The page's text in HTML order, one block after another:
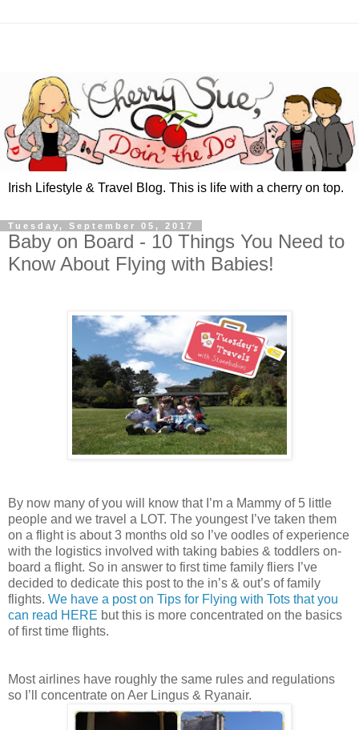
Irish Lifestyle & Travel Blog. This is life with a cherry on top.
Tuesday, September 05, 2017
Baby on Board - 10 Things You Need to
Know About Flying with Babies!
By now many of you will know that I’m a Mammy of 5 little
people and we travel a LOT. The youngest I’ve taken them
on a flight is about 3 months old so I’ve oodles of experience
with the logistics involved with taking babies & toddlers on-
board a flight. So in answer to first time family fliers I’ve
decided to dedicate this post to the in’s & out’s of family
flights. We have a post on Tips for Flying with Tots that you
can read HERE but this is more concentrated on the basics
of first time flights.
Most airlines have roughly the same rules and regulations
so I’ll concentrate on Aer Lingus & Ryanair.